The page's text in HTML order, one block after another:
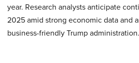
year. Research analysts anticipate
2025 amid strong economic data and
business-friendly Trump administration.